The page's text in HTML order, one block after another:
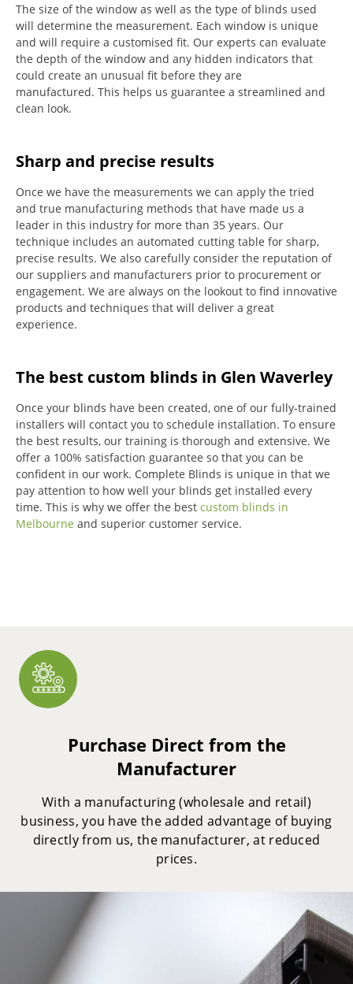
The size of the window as well as the type of blinds used
will determine the measurement. Each window is unique
and will require a customised fit. Our experts can evaluate
the depth of the window and any hidden indicators that
could create an unusual fit before they are
manufactured. This helps us guarantee a streamlined and
clean look.
Sharp and precise results
Once we have the measurements we can apply the tried
and true manufacturing methods that have made us a
leader in this industry for more than 35 years. Our
technique includes an automated cutting table for sharp,
precise results. We also carefully consider the reputation of
our suppliers and manufacturers prior to procurement or
engagement. We are always on the lookout to find innovative
products and techniques that will deliver a great
experience.
The best custom blinds in Glen Waverley
Once your blinds have been created, one of our fully-trained
installers will contact you to schedule installation. To ensure
the best results, our training is thorough and extensive. We
offer a 100% satisfaction guarantee so that you can be
confident in our work. Complete Blinds is unique in that we
pay attention to how well your blinds get installed every
time. This is why we offer the best custom blinds in
Melbourne and superior customer service.
Purchase Direct from the
Manufacturer
With a manufacturing (wholesale and retail)
business, you have the added advantage of buying
directly from us, the manufacturer, at reduced
prices.